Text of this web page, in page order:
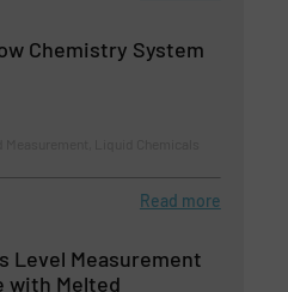
Chemistry System
Read more
Level Measurement
with Melted